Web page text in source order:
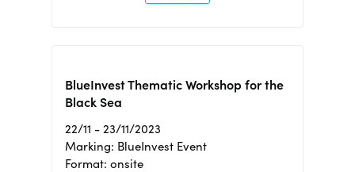
BlueInvest Thematic Workshop for the
Black Sea
22/11 - 23/11/2023
Marking: BlueInvest Event
Format: onsite